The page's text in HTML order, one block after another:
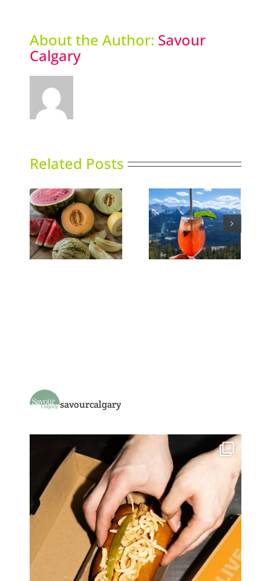
About the Author: Savour
Calgary
Related Posts
Sky High Dining
Market Report:
Baskets and Blends
savourcalgary